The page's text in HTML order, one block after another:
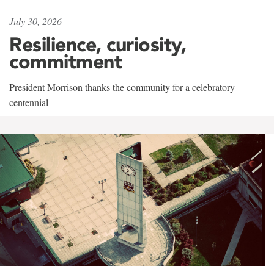
July 30, 2026
Resilience, curiosity,
commitment
President Morrison thanks the community for a celebratory
centennial